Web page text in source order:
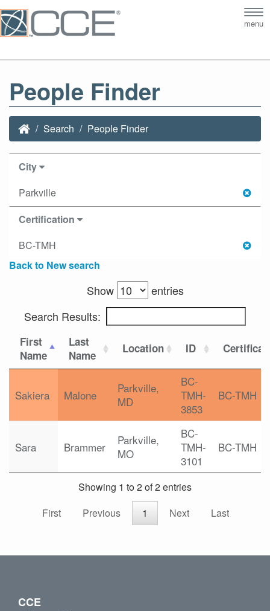
menu
People Finder
Search People Finder
City
Parkville
Certification
BC-TMH
Back to New search
Show
entries
Search Results:
First
Name
Last
Name
Location ID
Sakiera Malone
Parkville,
MD
BC-
TMH-
3853
BC-TMH
Sara Brammer
Parkville,
MO
BC-
TMH-
3101
BC-TMH
Showing 1 to 2 of 2 entries
First
Previous 1 Next Last
CCE